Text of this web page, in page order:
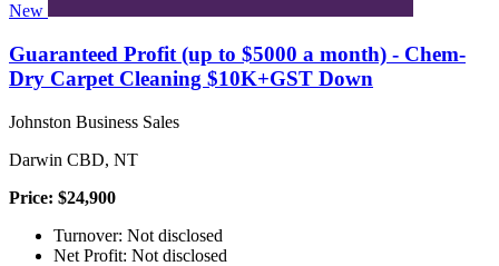
New
Guaranteed Profit (up to $5000 a month) - Chem-
Dry Carpet Cleaning $10K+GST Down
Johnston Business Sales
Darwin CBD, NT
Price: $24,900
Turnover: Not disclosed
Net Profit: Not disclosed